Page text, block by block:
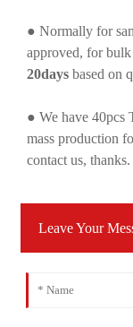
● Normally for
approved, for
20daysbased on
● We have 40pcs
mass production
contact us, thanks.
Leave Your